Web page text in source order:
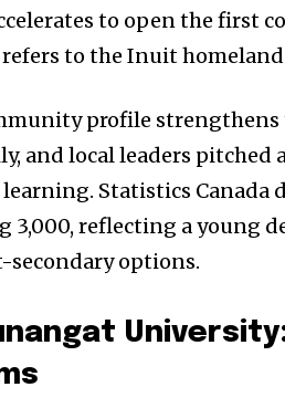
to open the first
to the Inuit homeland
profile strengthens
and local leaders pitched
Statistics Canada
3,000, reflecting a young
secondary options.